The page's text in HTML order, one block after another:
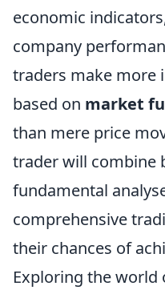
economic
company
traders make more
based on market
than mere price
trader will combine
fundamental
comprehensive
their chances of
Exploring the world